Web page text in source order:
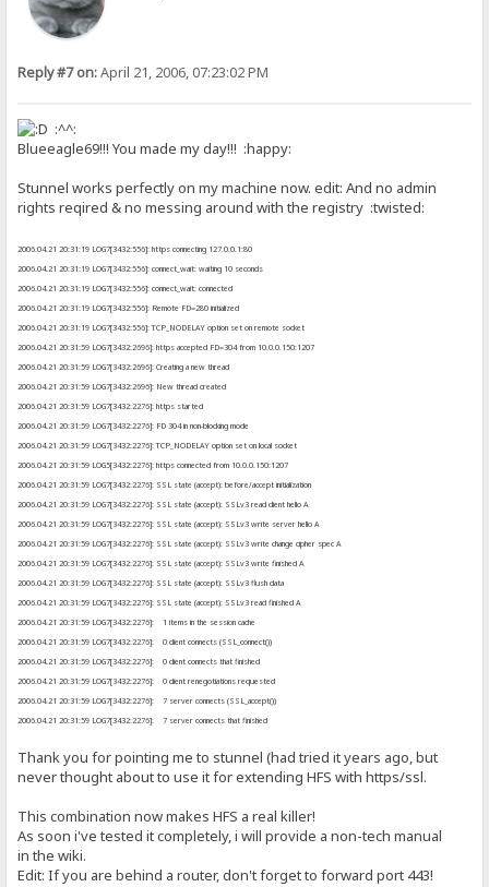
Reply #7 on:April 21, 2006, 07:23:02 PM
:^^:
Blueeagle69!!! You made my day!!! :happy:
Stunnel works perfectly on my machine now. edit: And no admin
rights reqired & no messing around with the registry :twisted:
2006.04.21 20:31:19 LOG7[3432:556]: https connecting 127.0.0.1:80
2006.04.21 20:31:19 LOG7[3432:556]: connect_wait: waiting 10 seconds
2006.04.21 20:31:19 LOG7[3432:556]: connect_wait: connected
2006.04.21 20:31:19 LOG7[3432:556]: Remote FD=280 initialized
2006.04.21 20:31:19 LOG7[3432:556]: TCP_NODELAY option set on remote socket
2006.04.21 20:31:59 LOG7[3432:2696]: https accepted FD=304 from 10.0.0.150:1207
2006.04.21 20:31:59 LOG7[3432:2696]: Creating a new thread
2006.04.21 20:31:59 LOG7[3432:2696]: New thread created
2006.04.21 20:31:59 LOG7[3432:2276]: https started
2006.04.21 20:31:59 LOG7[3432:2276]: FD 304 in non-blocking mode
2006.04.21 20:31:59 LOG7[3432:2276]: TCP_NODELAY option set on local socket
2006.04.21 20:31:59 LOG5[3432:2276]: https connected from 10.0.0.150:1207
2006.04.21 20:31:59 LOG7[3432:2276]: SSL state (accept): before/accept initialization
2006.04.21 20:31:59 LOG7[3432:2276]: SSL state (accept): SSLv3 read client hello A
2006.04.21 20:31:59 LOG7[3432:2276]: SSL state (accept): SSLv3 write server hello A
2006.04.21 20:31:59 LOG7[3432:2276]: SSL state (accept): SSLv3 write change cipher spec A
2006.04.21 20:31:59 LOG7[3432:2276]: SSL state (accept): SSLv3 write finished A
2006.04.21 20:31:59 LOG7[3432:2276]: SSL state (accept): SSLv3 flush data
2006.04.21 20:31:59 LOG7[3432:2276]: SSL state (accept): SSLv3 read finished A
2006.04.21 20:31:59 LOG7[3432:2276]: 1 items in the session cache
2006.04.21 20:31:59 LOG7[3432:2276]: 0 client connects (SSL_connect())
2006.04.21 20:31:59 LOG7[3432:2276]: 0 client connects that finished
2006.04.21 20:31:59 LOG7[3432:2276]: 0 client renegotiations requested
2006.04.21 20:31:59 LOG7[3432:2276]: 7 server connects (SSL_accept())
2006.04.21 20:31:59 LOG7[3432:2276]: 7 server connects that finished
Thank you for pointing me to stunnel (had tried it years ago, but
never thought about to use it for extending HFS with https/ssl.
This combination now makes HFS a real killer!
As soon i've tested it completely, i will provide a non-tech manual
in the wiki.
Edit: If you are behind a router, don't forget to forward port 443!